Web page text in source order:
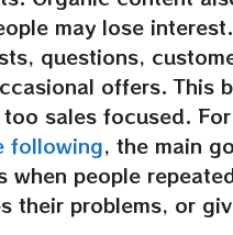
may lose
questions,
offers. This
sales focused.
following, the main
when people
their problems, or